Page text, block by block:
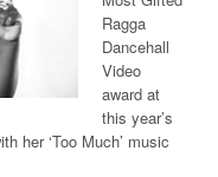
Ragga
Dancehall
Video
award at
this year’s
her ‘Too Much’ music